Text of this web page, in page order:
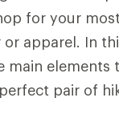
for your
apparel. In
main elements
pair of